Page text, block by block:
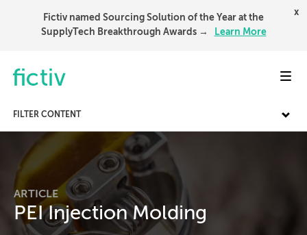
Fictiv named Sourcing Solution of the Year at the
SupplyTech Breakthrough Awards →
Learn More
x
FILTER CONTENT
ARTICLE
PEI Injection Molding